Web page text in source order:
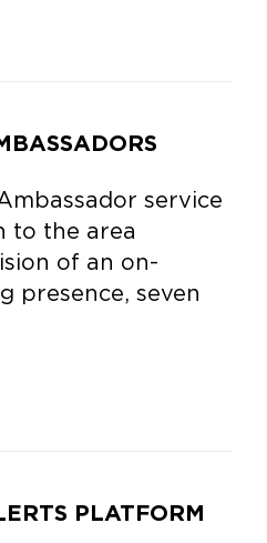
service
to the area
of an on-
presence, seven
PLATFORM